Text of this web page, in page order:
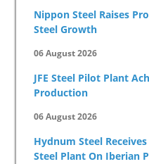
Nippon Steel Raises
Steel Growth
06 August 2026
JFE Steel Pilot Plant
Production
06 August 2026
Hydnum Steel
Steel Plant On Iberian